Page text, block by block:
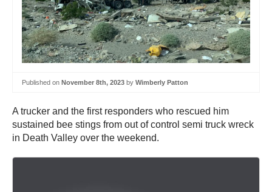
Published on November 8th, 2023 by Wimberly Patton
A trucker and the first responders who rescued him
sustained bee stings from out of control semi truck wreck
in Death Valley over the weekend.